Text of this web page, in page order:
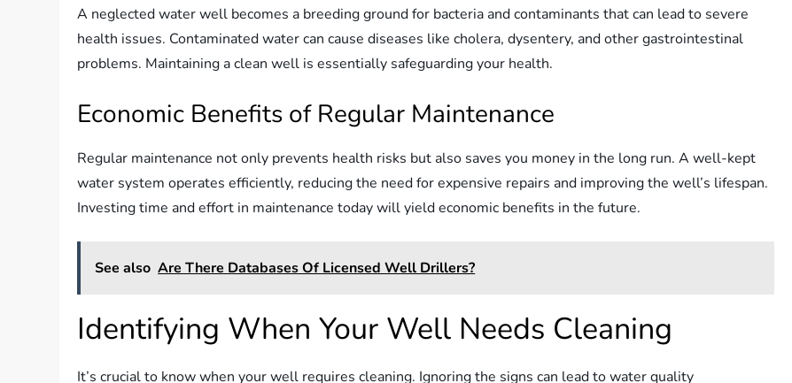
A neglected water well becomes a breeding ground for bacteria and contaminants that can lead to severe
health issues. Contaminated water can cause diseases like cholera, dysentery, and other gastrointestinal
problems. Maintaining a clean well is essentially safeguarding your health.
Economic Benefits of Regular Maintenance
Regular maintenance not only prevents health risks but also saves you money in the long run. A well-kept
water system operates efficiently, reducing the need for expensive repairs and improving the well’s lifespan.
Investing time and effort in maintenance today will yield economic benefits in the future.
See also Are There Databases Of Licensed Well Drillers?
Identifying When Your Well Needs Cleaning
It’s crucial to know when your well requires cleaning. Ignoring the signs can lead to water quality